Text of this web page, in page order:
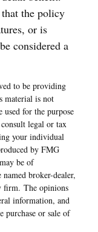
the policy
or is
considered a
to be providing
material is not
for the purpose
legal or tax
your individual
by FMG
be of
broker-dealer,
firm. The opinions
information, and
purchase or sale of